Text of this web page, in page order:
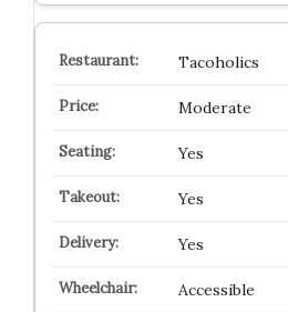
Tacoholics
Moderate
Yes
Yes
Yes
Accessible